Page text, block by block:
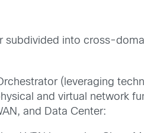
subdivided into cross-
(leveraging
and virtual network
and Data Center: